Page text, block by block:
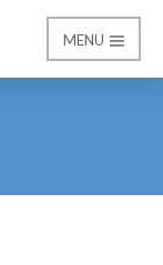
MENU